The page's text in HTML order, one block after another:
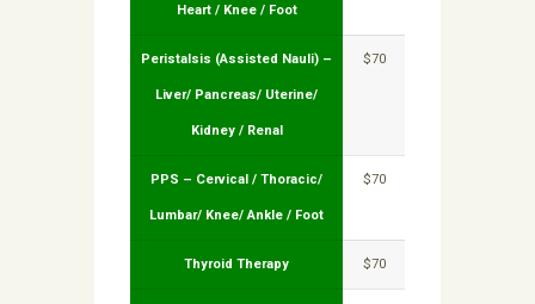
Heart / Knee / Foot
Peristalsis (Assisted Nauli) –
Liver/ Pancreas/ Uterine/
Kidney / Renal
$70
PPS – Cervical / Thoracic/
Lumbar/ Knee/ Ankle / Foot
$70
Thyroid Therapy $70